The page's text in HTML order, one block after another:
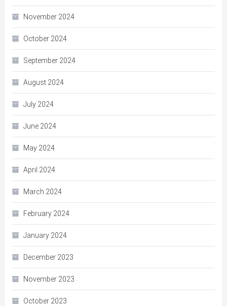
November 2024
October 2024
September 2024
August 2024
July 2024
June 2024
May 2024
April 2024
March 2024
February 2024
January 2024
December 2023
November 2023
October 2023